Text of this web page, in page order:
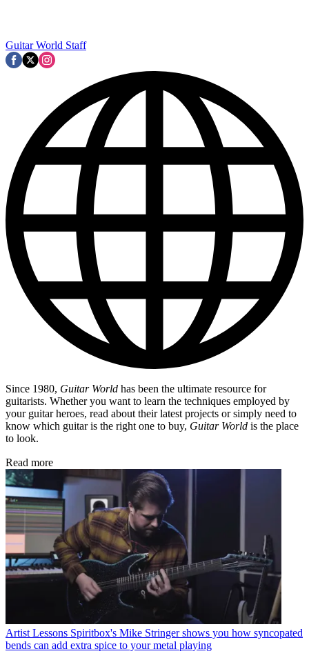
Guitar World Staff
Since 1980, Guitar World has been the ultimate resource for
guitarists. Whether you want to learn the techniques employed by
your guitar heroes, read about their latest projects or simply need to
know which guitar is the right one to buy, Guitar World is the place
to look.
Read more
Artist Lessons Spiritbox's Mike Stringer shows you how syncopated
bends can add extra spice to your metal playing